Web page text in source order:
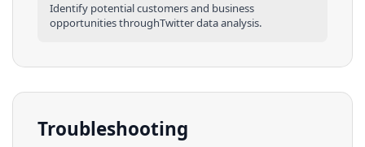
Identify potential customers and business
opportunities throughTwitterdata analysis.
Troubleshooting